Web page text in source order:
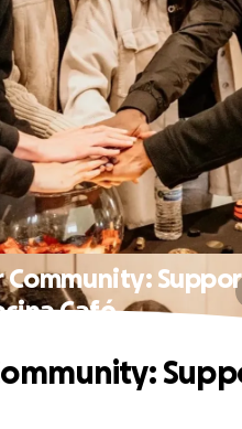
Community:
Café